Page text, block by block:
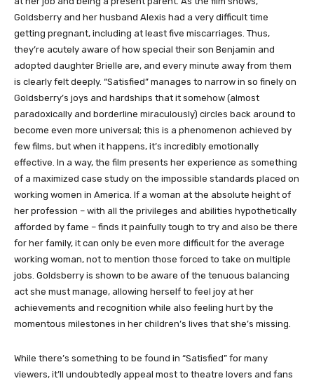
Goldsberry and her husband Alexis had a very difficult time
getting pregnant, including at least five miscarriages. Thus,
they’re acutely aware of how special their son Benjamin and
adopted daughter Brielle are, and every minute away from them
is clearly felt deeply. “Satisfied” manages to narrow in so finely on
Goldsberry’s joys and hardships that it somehow (almost
paradoxically and borderline miraculously) circles back around to
become even more universal; this is a phenomenon achieved by
few films, but when it happens, it’s incredibly emotionally
effective. In a way, the film presents her experience as something
of a maximized case study on the impossible standards placed on
working women in America. If a woman at the absolute height of
her profession – with all the privileges and abilities hypothetically
afforded by fame – finds it painfully tough to try and also be there
for her family, it can only be even more difficult for the average
working woman, not to mention those forced to take on multiple
jobs. Goldsberry is shown to be aware of the tenuous balancing
act she must manage, allowing herself to feel joy at her
achievements and recognition while also feeling hurt by the
momentous milestones in her children’s lives that she’s missing.
While there’s something to be found in “Satisfied” for many
viewers, it’ll undoubtedly appeal most to theatre lovers and fans